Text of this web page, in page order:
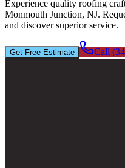
Experience quality roofing
Monmouth Junction, NJ.
and discover superior service.
Get Free Estimate Call